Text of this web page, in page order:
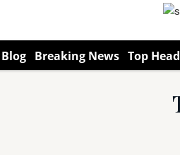
Breaking News Top